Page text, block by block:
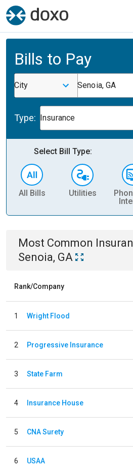
Bills to Pay
City Senoia, GA
Type: Insurance
Select Bill Type:
All Bills Utilities
Most Common
Senoia, GA
Rank/Company
1 Wright Flood
2 Progressive Insurance
3 State Farm
4 Insurance House
5 CNA Surety
6 USAA